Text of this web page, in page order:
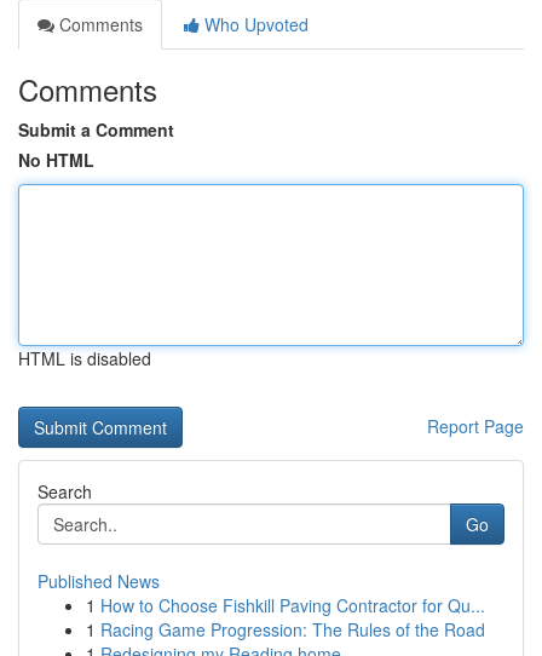
Comments
Who Upvoted
Comments
Submit a Comment
No HTML
HTML is disabled
Report Page
Search
Go
Published News
1 How to Choose Fishkill Paving Contractor for Qu...
1 Racing Game Progression: The Rules of the Road